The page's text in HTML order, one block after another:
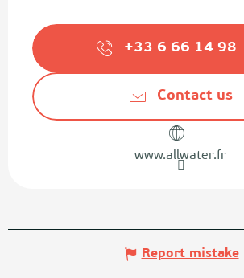
+33 6 66 14 98
Contact us
www.allwater.fr
Report mistake